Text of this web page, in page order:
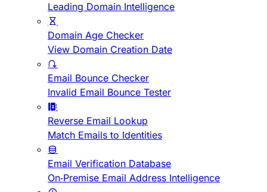
Leading Domain Intelligence
Domain Age Checker
View Domain Creation Date
Email Bounce Checker
Invalid Email Bounce Tester
Reverse Email Lookup
Match Emails to Identities
Email Verification Database
On-Premise Email Address Intelligence